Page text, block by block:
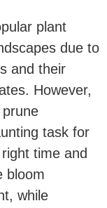
plant
due to
and their
However,
task for
time and
bloom
while